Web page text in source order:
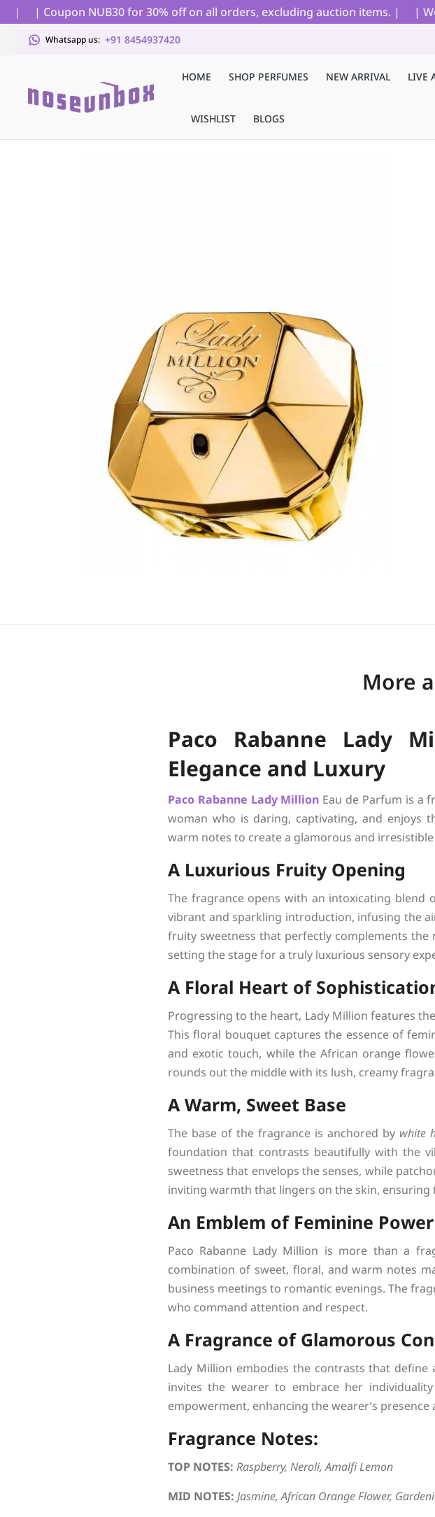
| Coupon NUB30 for 30% off on all orders, excluding auction items. | | We
Whatsapp us: +91 8454937420
HOME SHOP PERFUMES NEW ARRIVAL LIVE
WISHLIST BLOGS
More
Paco Rabanne Lady
Elegance and Luxury
Paco Rabanne Lady Million Eau de Parfum is a
woman who is daring, captivating, and enjoys
warm notes to create a glamorous and irresistible
A Luxurious Fruity Opening
The fragrance opens with an intoxicating blend
vibrant and sparkling introduction, infusing the
fruity sweetness that perfectly complements
setting the stage for a truly luxurious sensory
A Floral Heart of
Progressing to the heart, Lady Million features
This floral bouquet captures the essence of
and exotic touch, while the African orange
rounds out the middle with its lush, creamy
A Warm, Sweet Base
The base of the fragrance is anchored by white
foundation that contrasts beautifully with the
sweetness that envelops the senses, while
inviting warmth that lingers on the skin, ensuring
An Emblem of Feminine Power
Paco Rabanne Lady Million is more than a
combination of sweet, floral, and warm notes
business meetings to romantic evenings. The
who command attention and respect.
A Fragrance of Glamorous
Lady Million embodies the contrasts that
invites the wearer to embrace her
empowerment, enhancing the wearer’s
Fragrance Notes:
TOP NOTES: Raspberry, Neroli, Amalfi Lemon
MID NOTES: Jasmine, African Orange Flower,